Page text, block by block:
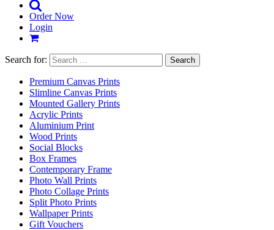
Order Now
Login
Search for:
Premium Canvas Prints
Slimline Canvas Prints
Mounted Gallery Prints
Acrylic Prints
Aluminium Print
Wood Prints
Social Blocks
Box Frames
Contemporary Frame
Photo Wall Prints
Photo Collage Prints
Split Photo Prints
Wallpaper Prints
Gift Vouchers